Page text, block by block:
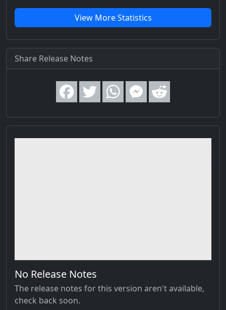
View More Statistics
Share Release Notes
No Release Notes
The release notes for this version aren't available,
check back soon.